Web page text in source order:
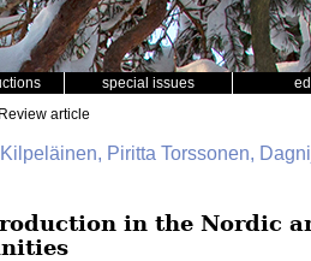
special issues
article
Piritta Torssonen,
in the Nordic